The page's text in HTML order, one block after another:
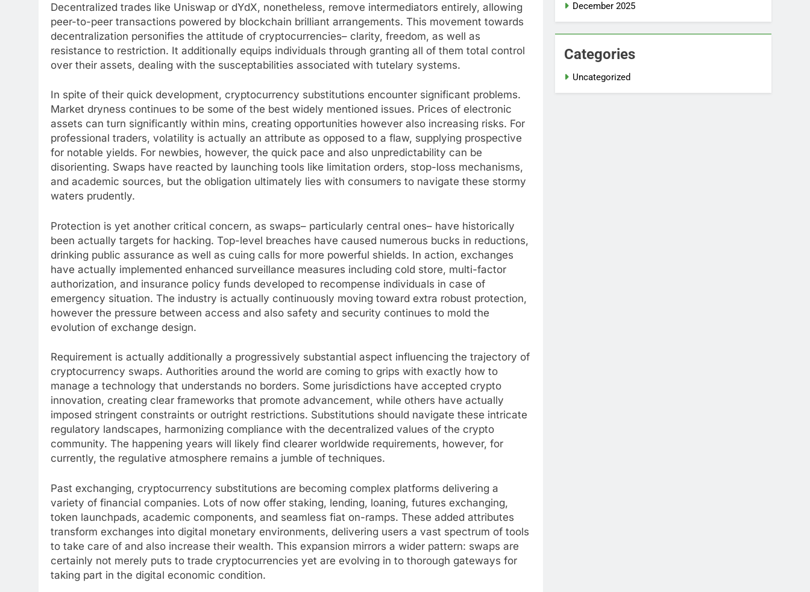
Decentralized trades like Uniswap or dYdX, nonetheless, remove intermediators entirely, allowing
peer-to-peer transactions powered by blockchain brilliant arrangements. This movement towards
decentralization personifies the attitude of cryptocurrencies– clarity, freedom, as well as
resistance to restriction. It additionally equips individuals through granting all of them total control
over their assets, dealing with the susceptabilities associated with tutelary systems.
In spite of their quick development, cryptocurrency substitutions encounter significant problems.
Market dryness continues to be some of the best widely mentioned issues. Prices of electronic
assets can turn significantly within mins, creating opportunities however also increasing risks. For
professional traders, volatility is actually an attribute as opposed to a flaw, supplying prospective
for notable yields. For newbies, however, the quick pace and also unpredictability can be
disorienting. Swaps have reacted by launching tools like limitation orders, stop-loss mechanisms,
and academic sources, but the obligation ultimately lies with consumers to navigate these stormy
waters prudently.
Protection is yet another critical concern, as swaps– particularly central ones– have historically
been actually targets for hacking. Top-level breaches have caused numerous bucks in reductions,
drinking public assurance as well as cuing calls for more powerful shields. In action, exchanges
have actually implemented enhanced surveillance measures including cold store, multi-factor
authorization, and insurance policy funds developed to recompense individuals in case of
emergency situation. The industry is actually continuously moving toward extra robust protection,
however the pressure between access and also safety and security continues to mold the
evolution of exchange design.
Requirement is actually additionally a progressively substantial aspect influencing the trajectory of
cryptocurrency swaps. Authorities around the world are coming to grips with exactly how to
manage a technology that understands no borders. Some jurisdictions have accepted crypto
innovation, creating clear frameworks that promote advancement, while others have actually
imposed stringent constraints or outright restrictions. Substitutions should navigate these intricate
regulatory landscapes, harmonizing compliance with the decentralized values of the crypto
community. The happening years will likely find clearer worldwide requirements, however, for
currently, the regulative atmosphere remains a jumble of techniques.
Past exchanging, cryptocurrency substitutions are becoming complex platforms delivering a
variety of financial companies. Lots of now offer staking, lending, loaning, futures exchanging,
token launchpads, academic components, and seamless fiat on-ramps. These added attributes
transform exchanges into digital monetary environments, delivering users a vast spectrum of tools
to take care of and also increase their wealth. This expansion mirrors a wider pattern: swaps are
certainly not merely puts to trade cryptocurrencies yet are evolving in to thorough gateways for
taking part in the digital economic condition.
December 2025
Categories
Uncategorized